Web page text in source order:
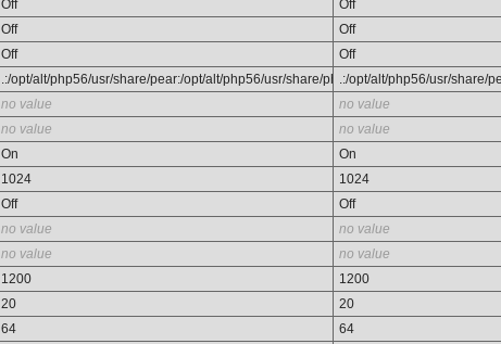
Off
Off
Off
Off
Off
Off
.:/opt/alt/php56/usr/share/pear:/opt/alt/php56/usr/share/php.:/opt/alt/php56/usr/share/
no value
no value
no value
no value
On
On
1024
1024
Off
Off
no value
no value
no value
no value
1200
1200
20
20
64
64